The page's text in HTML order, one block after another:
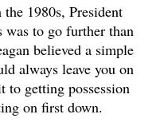
1980s, President
was to go further than
believed a simple
always leave you on
to getting possession
on first down.